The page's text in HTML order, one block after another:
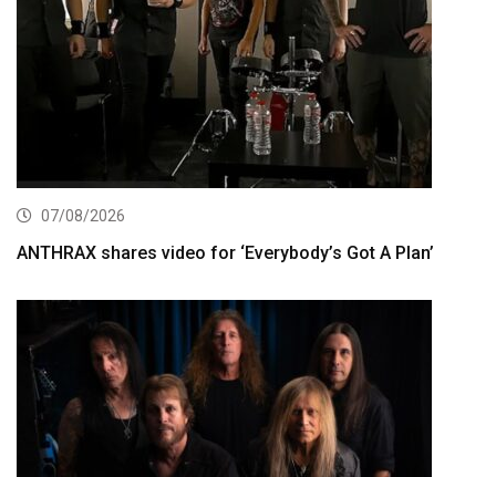
07/08/2026
ANTHRAX shares video for ‘Everybody’s Got A Plan’